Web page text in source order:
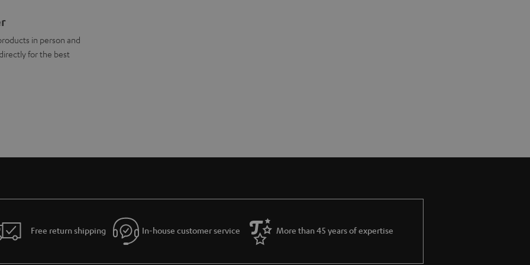
in person and
for the best
Free return shipping In-house customer service More than 45 years of expertise